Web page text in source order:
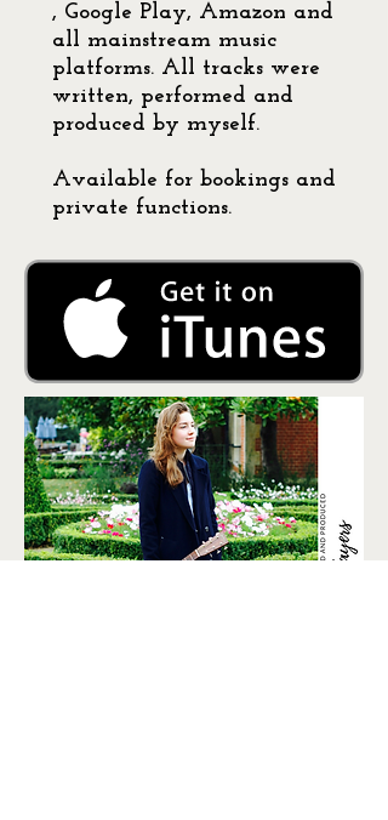
, Google Play, Amazon and
all mainstream music
platforms. All tracks were
written, performed and
produced by myself.
Available for bookings and
private functions.